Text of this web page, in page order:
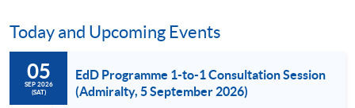
Today and Upcoming Events
05
SEP 2026
(SAT)
EdD Programme 1-to-1 Consultation Session
(Admiralty, 5 September 2026)